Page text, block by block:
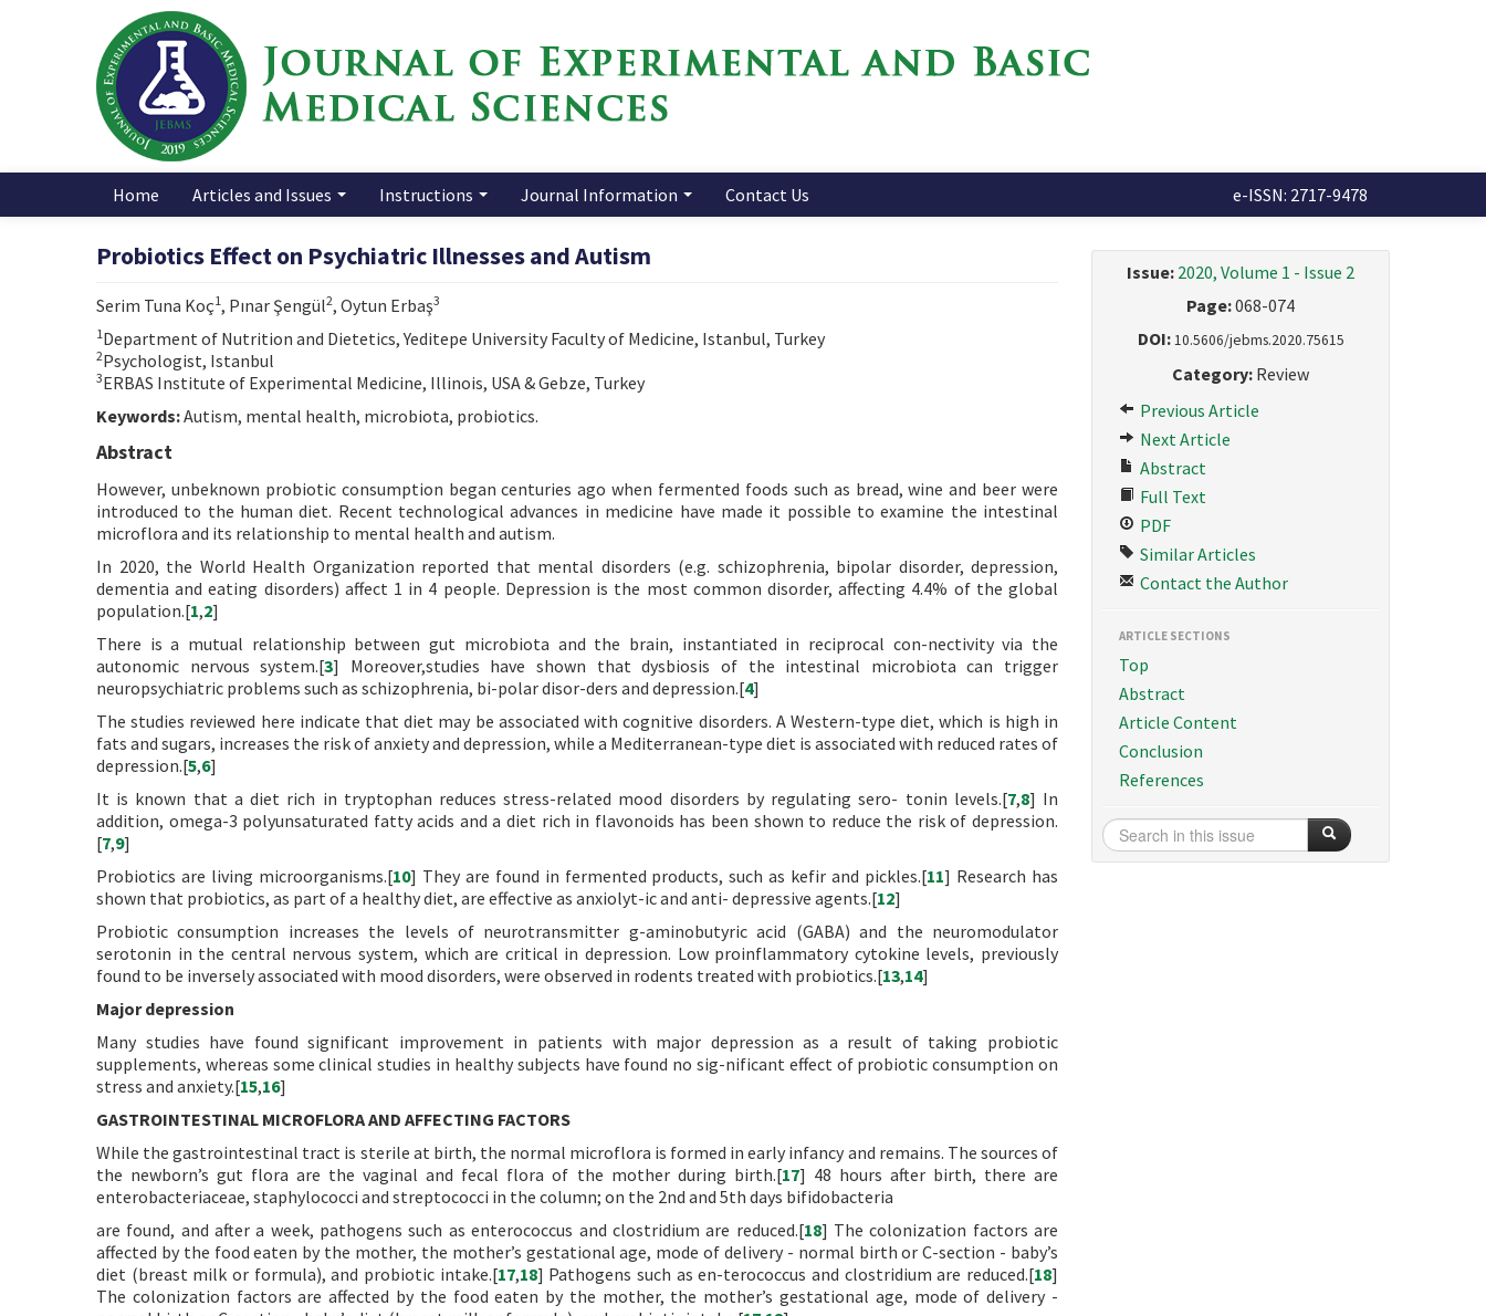
Home Articles and Issues Instructions Journal Information Contact Us e-ISSN: 2717-9478
Probiotics Effect on Psychiatric Illnesses and Autism
Serim Tuna Koç1, Pınar Şengül2, Oytun Erbaş3
1Department of Nutrition and Dietetics, Yeditepe University Faculty of Medicine, Istanbul, Turkey
2Psychologist, Istanbul
3ERBAS Institute of Experimental Medicine, Illinois, USA & Gebze, Turkey
Keywords:Autism, mental health, microbiota, probiotics.
Abstract
However, unbeknown probiotic consumption began centuries ago when fermented foods such as bread, wine and beer were
introduced to the human diet. Recent technological advances in medicine have made it possible to examine the intestinal
microflora and its relationship to mental health and autism.
In 2020, the World Health Organization reported that mental disorders (e.g. schizophrenia, bipolar disorder, depression,
dementia and eating disorders) affect 1 in 4 people. Depression is the most common disorder, affecting 4.4% of the global
population.[1,2]
There is a mutual relationship between gut microbiota and the brain, instantiated in reciprocal con-nectivity via the
autonomic nervous system.[3] Moreover,studies have shown that dysbiosis of the intestinal microbiota can trigger
neuropsychiatric problems such as schizophrenia, bi-polar disor-ders and depression.[4]
The studies reviewed here indicate that diet may be associated with cognitive disorders. A Western-type diet, which is high in
fats and sugars, increases the risk of anxiety and depression, while a Mediterranean-type diet is associated with reduced rates of
depression.[5,6]
It is known that a diet rich in tryptophan reduces stress-related mood disorders by regulating sero- tonin levels.[7,8] In
addition, omega-3 polyunsaturated fatty acids and a diet rich in flavonoids has been shown to reduce the risk of depression.
[7,9]
Probiotics are living microorganisms.[10] They are found in fermented products, such as kefir and pickles.[11] Research has
shown that probiotics, as part of a healthy diet, are effective as anxiolyt-ic and anti- depressive agents.[12]
Probiotic consumption increases the levels of neurotransmitter g-aminobutyric acid (GABA) and the neuromodulator
serotonin in the central nervous system, which are critical in depression. Low proinflammatory cytokine levels, previously
found to be inversely associated with mood disorders, were observed in rodents treated with probiotics.[13,14]
Major depression
Many studies have found significant improvement in patients with major depression as a result of taking probiotic
supplements, whereas some clinical studies in healthy subjects have found no sig-nificant effect of probiotic consumption on
stress and anxiety.[15,16]
GASTROINTESTINAL MICROFLORA AND AFFECTING FACTORS
While the gastrointestinal tract is sterile at birth, the normal microflora is formed in early infancy and remains. The sources of
the newborn’s gut flora are the vaginal and fecal flora of the mother during birth.[17] 48 hours after birth, there are
enterobacteriaceae, staphylococci and streptococci in the column; on the 2nd and 5th days bifidobacteria
are found, and after a week, pathogens such as enterococcus and clostridium are reduced.[18] The colonization factors are
affected by the food eaten by the mother, the mother’s gestational age, mode of delivery - normal birth or C-section - baby’s
diet (breast milk or formula), and probiotic intake.[17,18] Pathogens such as en-terococcus and clostridium are reduced.[18]
The colonization factors are affected by the food eaten by the mother, the mother’s gestational age, mode of delivery -
Issue: 2020, Volume 1 - Issue 2
Page:068-074
DOI: 10.5606/jebms.2020.75615
Category: Review
Previous Article
Next Article
Abstract
Full Text
PDF
Similar Articles
Contact the Author
ARTICLE SECTIONS
Top
Abstract
Article Content
Conclusion
References